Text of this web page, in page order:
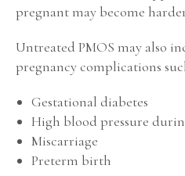
pregnant may become
Untreated PMOS may also
pregnancy complications
Gestational diabetes
High blood pressure
Miscarriage
Preterm birth